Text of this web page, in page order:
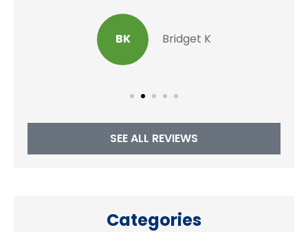
BK Bridget K
SEE ALL REVIEWS
Categories